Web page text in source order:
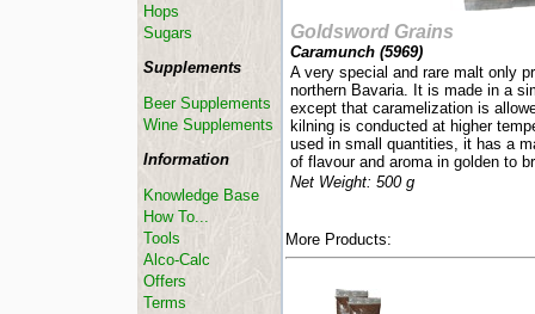
Goldsword Grains
Caramunch (5969)
A very special and rare malt only
northern Bavaria. It is made in a
except that caramelization is
kilning is conducted at higher
used in small quantities, it has a
of flavour and aroma in golden to
Net Weight: 500 g
More Products:
Hops
Sugars
Supplements
Beer Supplements
Wine Supplements
Information
Knowledge Base
How To...
Tools
Alco-Calc
Offers
Terms